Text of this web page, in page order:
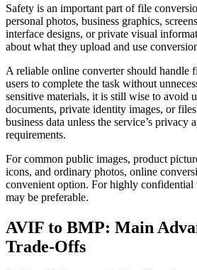
Safety is an important part of file
personal photos, business graphics,
interface designs, or private visual
about what they upload and use
A reliable online converter should handle
users to complete the task without
sensitive materials, it is still wise to avoid
documents, private identity images, or
business data unless the service’s privacy
requirements.
For common public images, product
icons, and ordinary photos, online
convenient option. For highly
may be preferable.
AVIF to BMP: Main
Trade-Offs